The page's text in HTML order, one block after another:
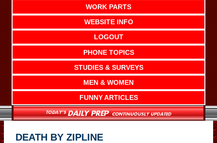
WORK PARTS
WEBSITE INFO
LOGOUT
PHONE TOPICS
STUDIES & SURVEYS
MEN & WOMEN
FUNNY ARTICLES
DEATH BY ZIPLINE